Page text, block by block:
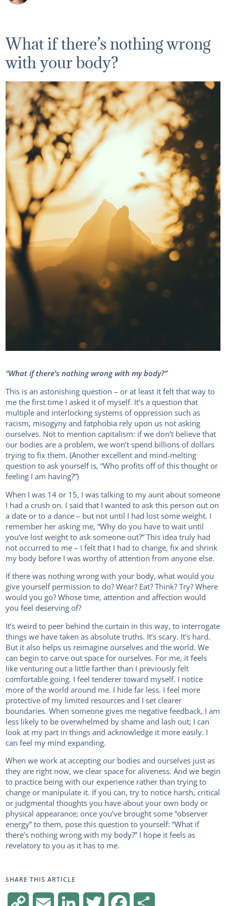
What if there’s nothing wrong
with your body?
“What if there’s nothing wrong with my body?”
This is an astonishing question – or at least it felt that way to
me the first time I asked it of myself. It’s a question that
multiple and interlocking systems of oppression such as
racism, misogyny and fatphobia rely upon us not asking
ourselves. Not to mention capitalism: if we don’t believe that
our bodies are a problem, we won’t spend billions of dollars
trying to fix them. (Another excellent and mind-melting
question to ask yourself is, “Who profits off of this thought or
feeling I am having?”)
When I was 14 or 15, I was talking to my aunt about someone
I had a crush on. I said that I wanted to ask this person out on
a date or to a dance – but not until I had lost some weight. I
remember her asking me, “Why do you have to wait until
you’ve lost weight to ask someone out?” This idea truly had
not occurred to me – I felt that I had to change, fix and shrink
my body before I was worthy of attention from anyone else.
If there was nothing wrong with your body, what would you
give yourself permission to do? Wear? Eat? Think? Try? Where
would you go? Whose time, attention and affection would
you feel deserving of?
It’s weird to peer behind the curtain in this way, to interrogate
things we have taken as absolute truths. It’s scary. It’s hard.
But it also helps us reimagine ourselves and the world. We
can begin to carve out space for ourselves. For me, it feels
like venturing out a little farther than I previously felt
comfortable going. I feel tenderer toward myself. I notice
more of the world around me. I hide far less. I feel more
protective of my limited resources and I set clearer
boundaries. When someone gives me negative feedback, I am
less likely to be overwhelmed by shame and lash out; I can
look at my part in things and acknowledge it more easily. I
can feel my mind expanding.
When we work at accepting our bodies and ourselves just as
they are right now, we clear space for aliveness. And we begin
to practice being with our experience rather than trying to
change or manipulate it. If you can, try to notice harsh, critical
or judgmental thoughts you have about your own body or
physical appearance; once you’ve brought some “observer
energy” to them, pose this question to yourself: “What if
there’s nothing wrong with my body?” I hope it feels as
revelatory to you as it has to me.
SHARE THIS ARTICLE